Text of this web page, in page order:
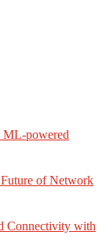
ML-powered
of Network
Connectivity with